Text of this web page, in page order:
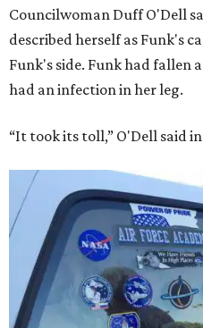
Councilwoman Duff O'Dell
described herself as Funk's
Funk's side. Funk had fallen
had an infection in her leg.
“It took its toll,” O'Dell said